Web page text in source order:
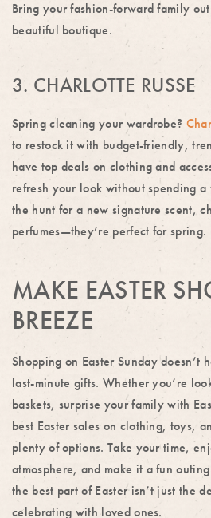
Bring your fashion-forward family
beautiful boutique.
3. CHARLOTTE RUSSE
Spring cleaning your wardrobe?
to restock it with budget-friendly,
have top deals on clothing and
refresh your look without spending
the hunt for a new signature scent,
perfumes—they’re perfect for spring.
MAKE EASTER
BREEZE
Shopping on Easter Sunday doesn’t
last-minute gifts. Whether you’re
baskets, surprise your family with
best Easter sales on clothing, toys,
plenty of options. Take your time,
atmosphere, and make it a fun
the best part of Easter isn’t just the
celebrating with loved ones.